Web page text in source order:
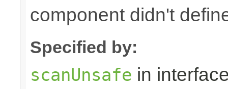
component didn't
Specified by:
scanUnsafe in